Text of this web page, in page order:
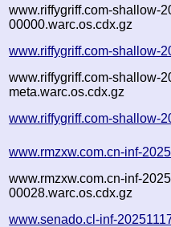
www.riffygriff.com-shallow-
00000.warc.os.cdx.gz
www.riffygriff.com-shallow-
www.riffygriff.com-shallow-
meta.warc.os.cdx.gz
www.riffygriff.com-shallow-
www.rmzxw.com.cn-inf-
www.rmzxw.com.cn-inf-
00028.warc.os.cdx.gz
www.senado.cl-inf-